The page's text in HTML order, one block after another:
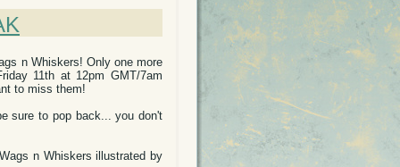
n Whiskers! Only one more
11th at 12pm GMT/7am
to miss them!
sure to pop back... you don't
n Whiskers illustrated by